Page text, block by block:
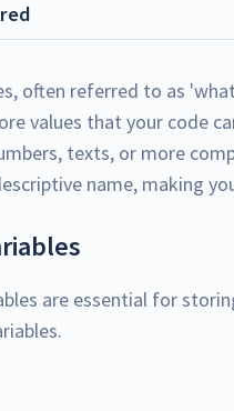
often referred to as
values that your code
texts, or more
name, making
are essential for